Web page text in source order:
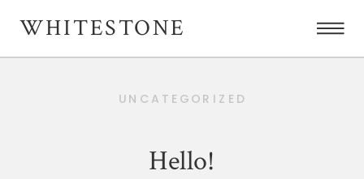
WHITESTONE
UNCATEGORIZED
Hello!